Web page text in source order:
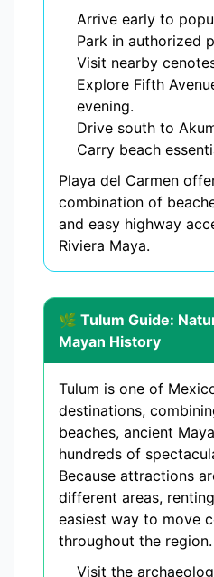
Arrive early to
Park in authorized
Visit nearby
Explore Fifth
evening.
Drive south to
Carry beach
Playa del Carmen
combination of
and easy highway
Riviera Maya.
🌿 Tulum Guide:
Mayan History
Tulum is one of
destinations,
beaches, ancient
hundreds of
Because attractions
different areas,
easiest way to move
throughout the region.
Visit the